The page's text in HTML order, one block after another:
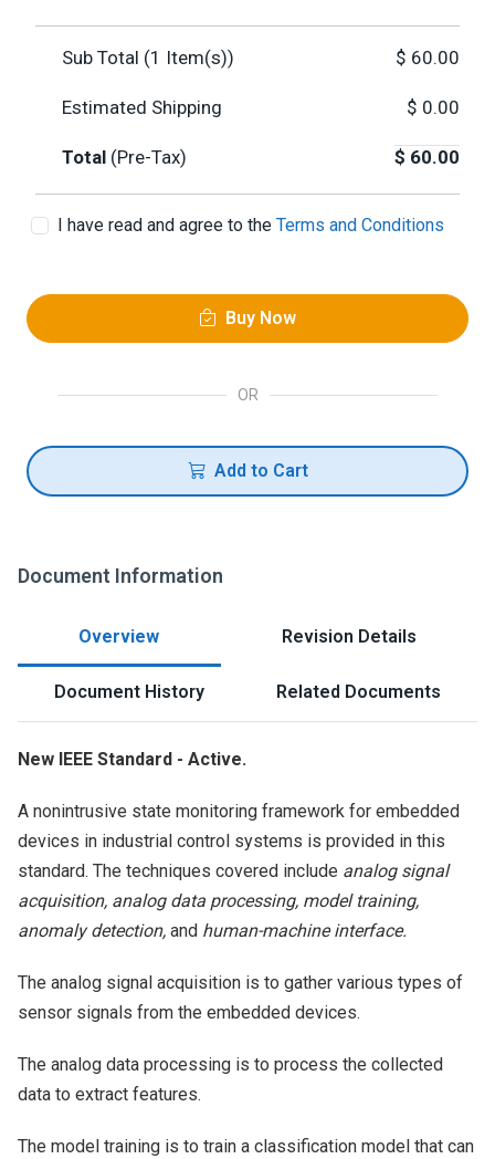
Sub Total (1 Item(s)) $ 60.00
Estimated Shipping $ 0.00
Total (Pre-Tax) $ 60.00
I have read and agree to the Terms and Conditions
Buy Now
OR
Add to Cart
Document Information
Overview Revision Details
Document History Related Documents
New IEEE Standard - Active.
A nonintrusive state monitoring framework for embedded
devices in industrial control systems is provided in this
standard. The techniques covered include analog signal
acquisition, analog data processing, model training,
anomaly detection, and human-machine interface.
The analog signal acquisition is to gather various types of
sensor signals from the embedded devices.
The analog data processing is to process the collected
data to extract features.
The model training is to train a classification model that can